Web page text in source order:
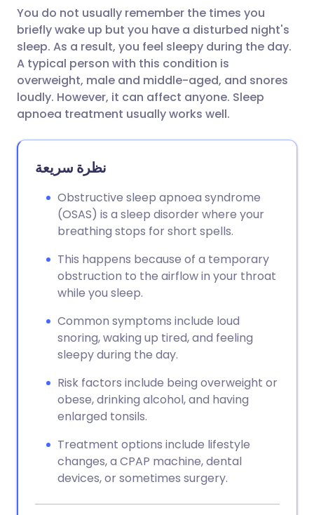
مشاركة عبر واتساب
نسخ الرابط
🇸🇦 عربي 🇸🇪 Svenska
You do not usually remember the times you
briefly wake up but you have a disturbed night's
sleep. As a result, you feel sleepy during the day.
A typical person with this condition is
overweight, male and middle-aged, and snores
loudly. However, it can affect anyone. Sleep
apnoea treatment usually works well.
نظرة سريعة
Obstructive sleep apnoea syndrome
(OSAS) is a sleep disorder where your
breathing stops for short spells.
This happens because of a temporary
obstruction to the airflow in your throat
while you sleep.
Common symptoms include loud
snoring, waking up tired, and feeling
sleepy during the day.
Risk factors include being overweight or
obese, drinking alcohol, and having
enlarged tonsils.
Treatment options include lifestyle
changes, a CPAP machine, dental
devices, or sometimes surgery.